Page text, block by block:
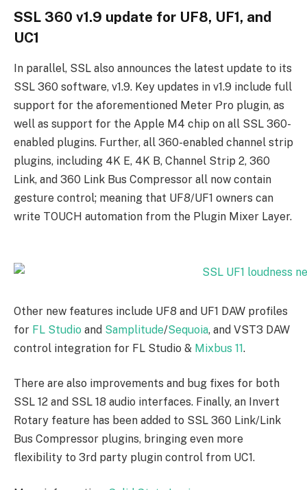
SSL 360 v1.9 update for UF8, UF1, and
UC1
In parallel, SSL also announces the latest update to its
SSL 360 software, v1.9. Key updates in v1.9 include full
support for the aforementioned Meter Pro plugin, as
well as support for the Apple M4 chip on all SSL 360-
enabled plugins. Further, all 360-enabled channel strip
plugins, including 4K E, 4K B, Channel Strip 2, 360
Link, and 360 Link Bus Compressor all now contain
gesture control; meaning that UF8/UF1 owners can
write TOUCH automation from the Plugin Mixer Layer.
Other new features include UF8 and UF1 DAW profiles
for FL Studio and Samplitude/Sequoia, and VST3 DAW
control integration for FL Studio & Mixbus 11.
There are also improvements and bug fixes for both
SSL 12 and SSL 18 audio interfaces. Finally, an Invert
Rotary feature has been added to SSL 360 Link/Link
Bus Compressor plugins, bringing even more
flexibility to 3rd party plugin control from UC1.